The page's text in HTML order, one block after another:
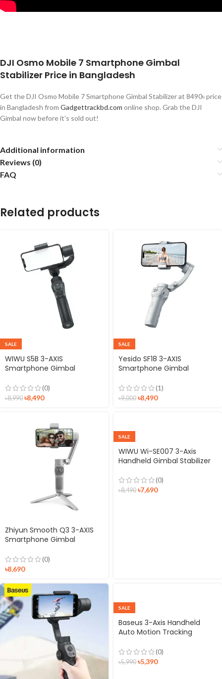
DJI Osmo Mobile 7 Smartphone Gimbal
Stabilizer Price in Bangladesh
Get the DJI Osmo Mobile 7 Smartphone Gimbal Stabilizer at 8490৳price
in Bangladesh from Gadgettrackbd.com online shop. Grab the DJI
Gimbal now beforeit’s sold out!
Additional information
Reviews (0)
FAQ
Related products
SALE
WIWU S5B 3-AXIS
Smartphone Gimbal
(0)
৳8,990 ৳8,490
SALE
Yesido SF18 3-AXIS
Smartphone Gimbal
(1)
৳9,000 ৳8,490
Zhiyun Smooth Q3 3-AXIS
Smartphone Gimbal
(0)
৳8,690
SALE
WIWU Wi-SE007 3-Axis
Handheld Gimbal Stabilizer
(0)
৳8,490 ৳7,690
SALE
Baseus 3-Axis Handheld
Auto Motion Tracking
(0)
৳5,990 ৳5,390